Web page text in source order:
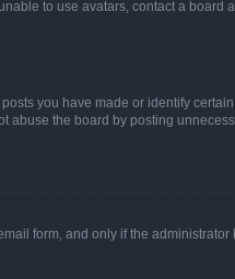
to use avatars, contact a board
you have made or identify
abuse the board by posting
form, and only if the